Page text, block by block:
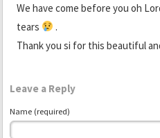
We have come before you oh
tears
.
Thank you si for this beautiful
Leave a Reply
Name (required)